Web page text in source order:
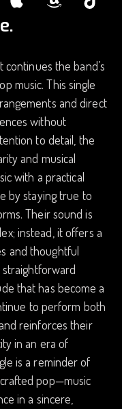
continues the band’s
music. This single
and direct
without
to detail, the
and musical
with a practical
by staying true to
Their sound is
instead, it offers a
and thoughtful
straightforward
that has become a
to perform both
reinforces their
in an era of
is a reminder of
pop—music
in a sincere,